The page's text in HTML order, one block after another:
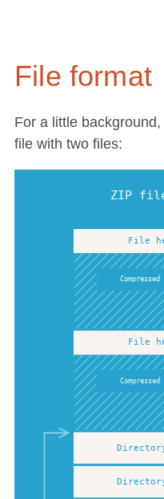
File format
For a little
file with two files: